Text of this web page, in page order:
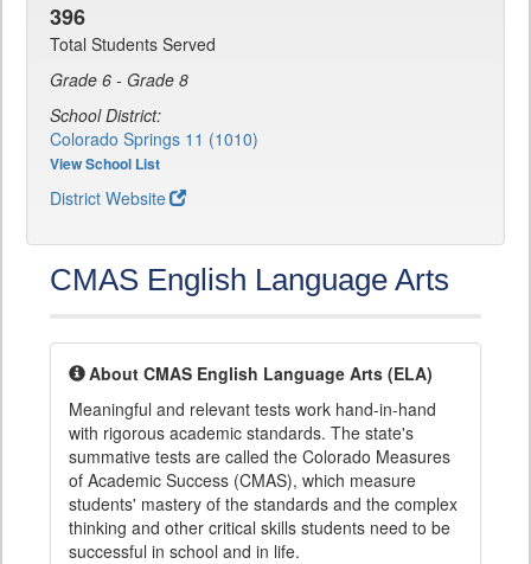
396
Total Students Served
Grade 6 - Grade 8
School District:
Colorado Springs 11 (1010)
View School List
District Website
CMAS English Language Arts
About CMAS English Language Arts (ELA)
Meaningful and relevant tests work hand-in-hand
with rigorous academic standards. The state's
summative tests are called the Colorado Measures
of Academic Success (CMAS), which measure
students' mastery of the standards and the complex
thinking and other critical skills students need to be
successful in school and in life.